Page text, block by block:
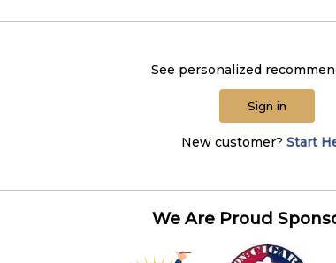
See personalized
Sign in
New customer? Start
We Are Proud